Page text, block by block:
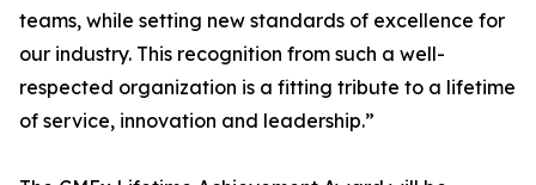
teams, while setting new standards of excellence for
our industry. This recognition from such a well-
respected organization is a fitting tribute to a lifetime
of service, innovation and leadership.”